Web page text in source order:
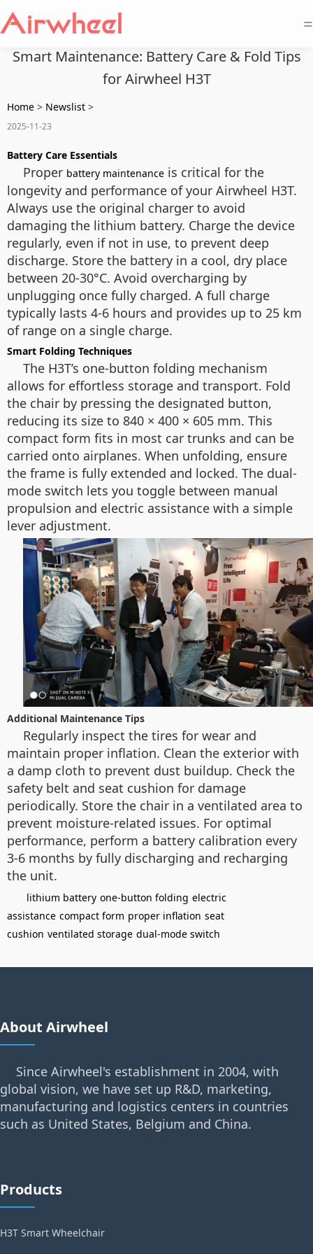
=
Smart Maintenance: Battery Care & Fold Tips
for Airwheel H3T
Home > Newslist >
2025-11-23
Battery Care Essentials
Proper battery maintenance is critical for the
longevity and performance of your Airwheel H3T.
Always use the original charger to avoid
damaging the lithium battery. Charge the device
regularly, even if not in use, to prevent deep
discharge. Store the battery in a cool, dry place
between 20-30°C. Avoid overcharging by
unplugging once fully charged. A full charge
typically lasts 4-6 hours and provides up to 25 km
of range on a single charge.
Smart Folding Techniques
The H3T’s one-button folding mechanism
allows for effortless storage and transport. Fold
the chair by pressing the designated button,
reducing its size to 840 × 400 × 605 mm. This
compact form fits in most car trunks and can be
carried onto airplanes. When unfolding, ensure
the frame is fully extended and locked. The dual-
mode switch lets you toggle between manual
propulsion and electric assistance with a simple
lever adjustment.
Additional Maintenance Tips
Regularly inspect the tires for wear and
maintain proper inflation. Clean the exterior with
a damp cloth to prevent dust buildup. Check the
safety belt and seat cushion for damage
periodically. Store the chair in a ventilated area to
prevent moisture-related issues. For optimal
performance, perform a battery calibration every
3-6 months by fully discharging and recharging
the unit.
lithium battery one-button folding electric
assistance compact form proper inflation seat
cushion ventilated storage dual-mode switch
About Airwheel
Since Airwheel's establishment in 2004, with
global vision, we have set up R&D, marketing,
manufacturing and logistics centers in countries
such as United States, Belgium and China.
Products
H3T Smart Wheelchair